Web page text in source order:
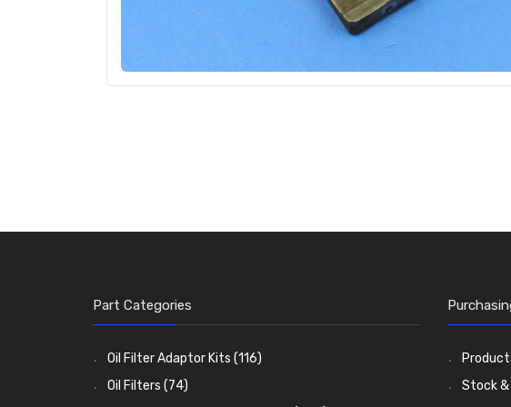
Part Categories
Oil Filter Adaptor Kits (116)
Oil Filters (74)
Stock &